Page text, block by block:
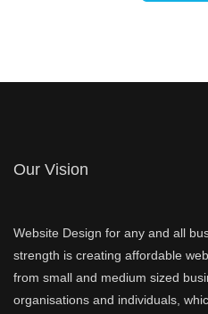
Our Vision
Website Design for any and all
strength is creating affordable
from small and medium sized
organisations and individuals,